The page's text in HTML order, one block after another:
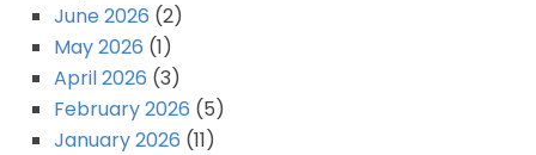
June 2026 (2)
May 2026 (1)
April 2026 (3)
February 2026 (5)
January 2026 (11)